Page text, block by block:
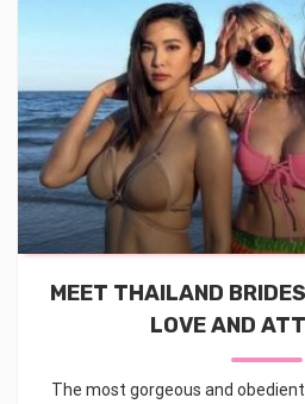
MEET THAILAND
LOVE AND
The most gorgeous and